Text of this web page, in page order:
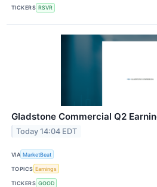
TICKERS RSVR
Gladstone Commercial Q2
Today 14:04 EDT
VIA MarketBeat
TOPICS Earnings
TICKERS GOOD